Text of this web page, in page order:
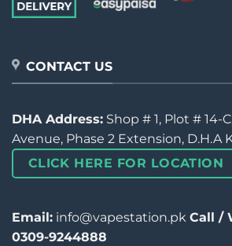
CONTACT US
DHA Address: Shop # 1, Plot # 14-
Avenue, Phase 2 Extension, D.H.A
CLICK HERE FOR LOCATION
Email: info@vapestation.pk Call /
0309-9244888